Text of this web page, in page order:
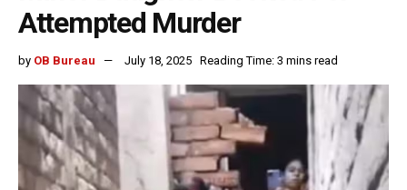
Attempted Murder
by OB Bureau July 18, 2025 Reading Time: 3 mins read